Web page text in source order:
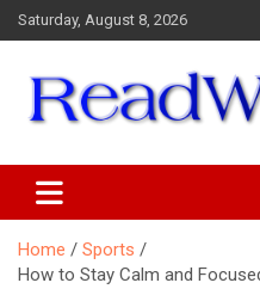
Skip
to
Saturday, August 8, 2026
Home
Sports
How to Stay Calm and